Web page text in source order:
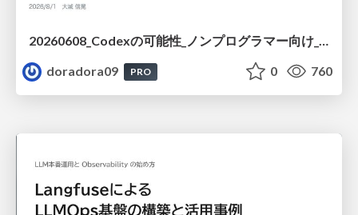
20260608_Codexの可能性_ノンプログラマー向け_大城追記
doradora09
PRO 0 760